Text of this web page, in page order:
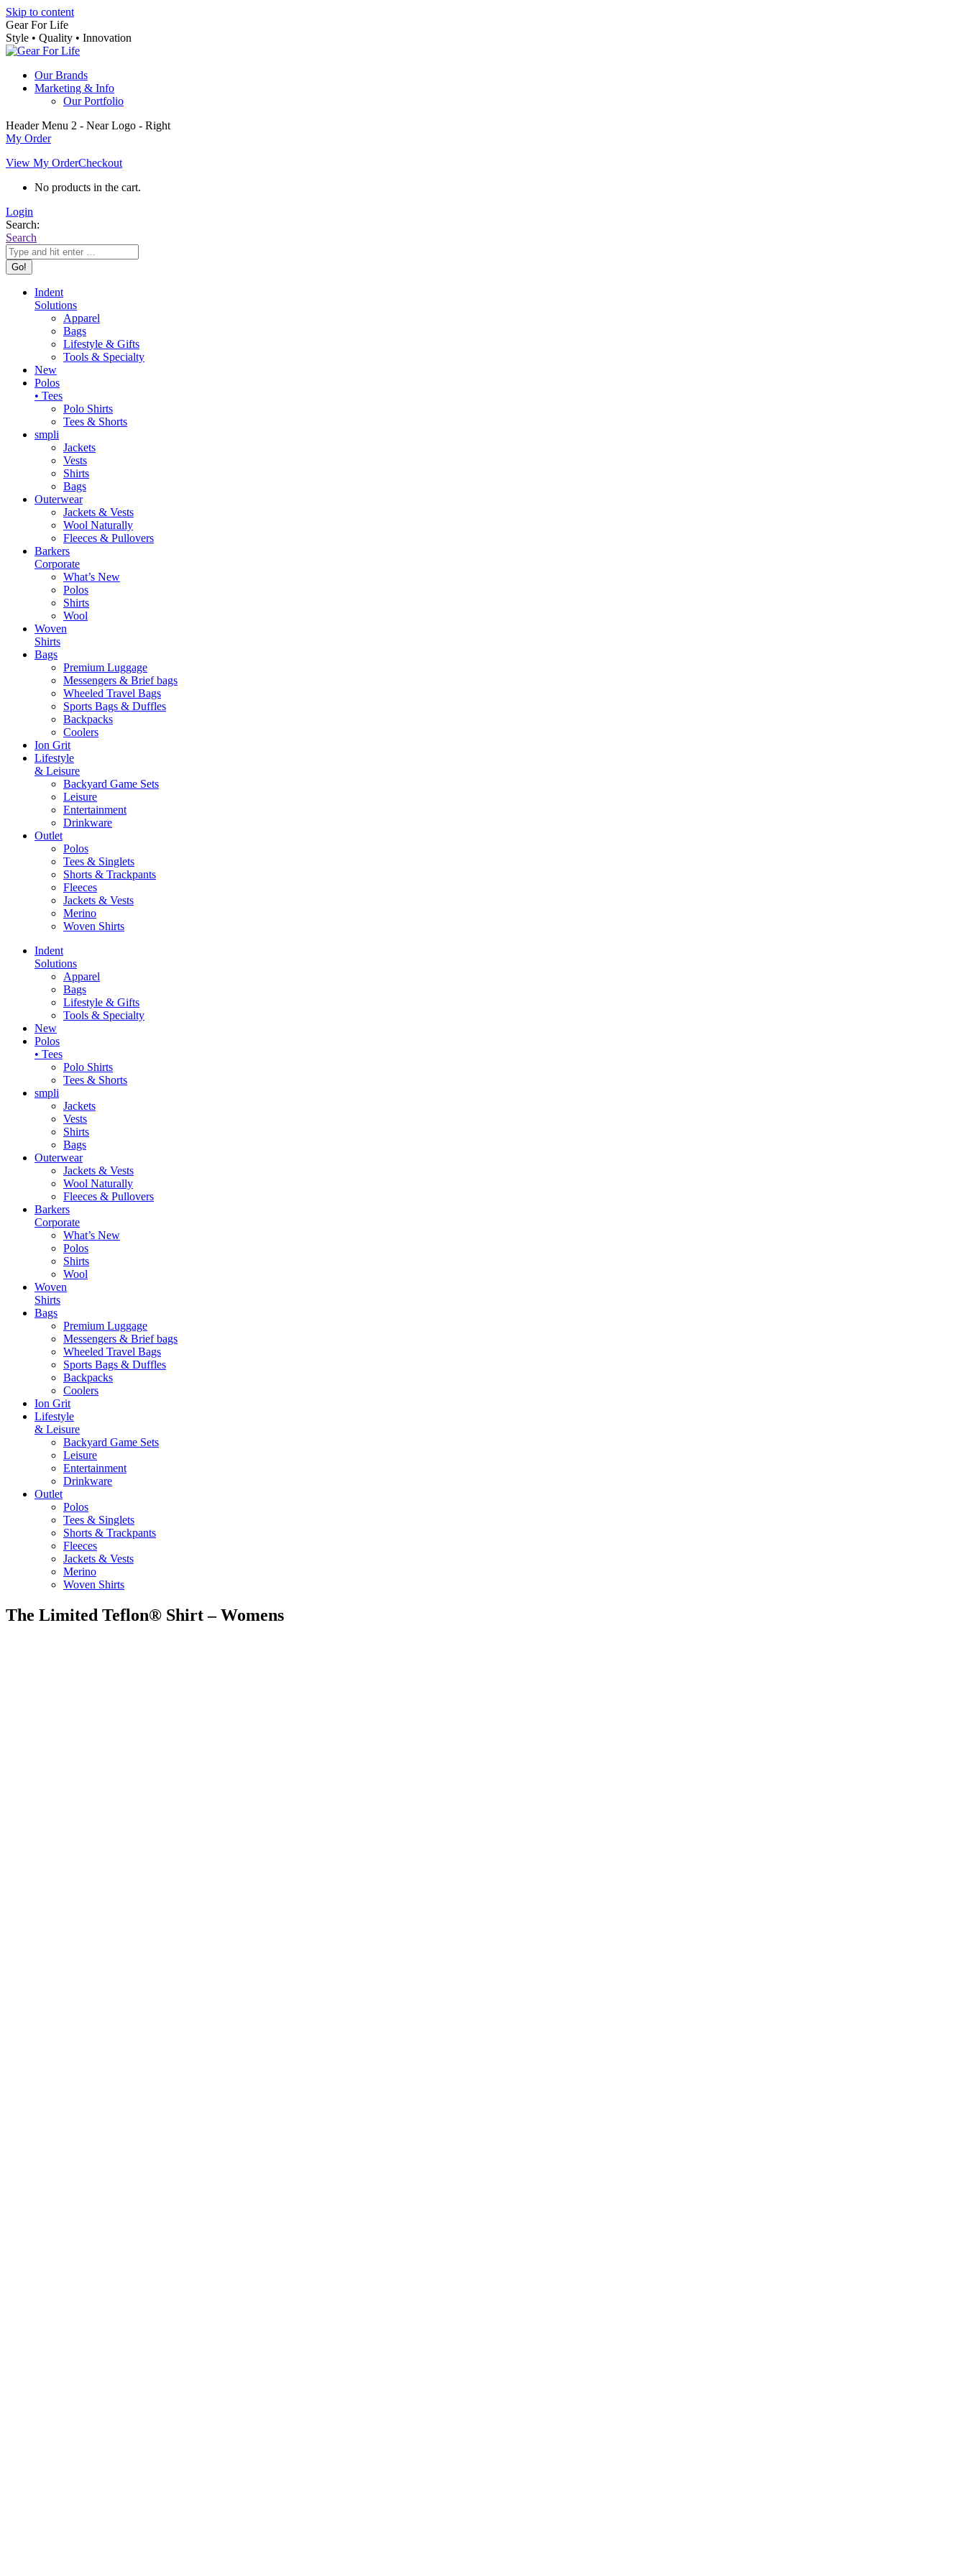
Skip to content
Gear For Life
Style • Quality • Innovation
Our Brands
Marketing & Info
Our Portfolio
Header Menu 2 - Near Logo - Right
My Order
View My OrderCheckout
No products in the cart.
Login
Search:
Search
Indent
Solutions
Apparel
Bags
Lifestyle & Gifts
Tools & Specialty
New
Polos
• Tees
Polo Shirts
Tees & Shorts
smpli
Jackets
Vests
Shirts
Bags
Outerwear
Jackets & Vests
Wool Naturally
Fleeces & Pullovers
Barkers
Corporate
What’s New
Polos
Shirts
Wool
Woven
Shirts
Bags
Premium Luggage
Messengers & Brief bags
Wheeled Travel Bags
Sports Bags & Duffles
Backpacks
Coolers
Ion Grit
Lifestyle
& Leisure
Backyard Game Sets
Leisure
Entertainment
Drinkware
Outlet
Polos
Tees & Singlets
Shorts & Trackpants
Fleeces
Jackets & Vests
Merino
Woven Shirts
Indent
Solutions
Apparel
Bags
Lifestyle & Gifts
Tools & Specialty
New
Polos
• Tees
Polo Shirts
Tees & Shorts
smpli
Jackets
Vests
Shirts
Bags
Outerwear
Jackets & Vests
Wool Naturally
Fleeces & Pullovers
Barkers
Corporate
What’s New
Polos
Shirts
Wool
Woven
Shirts
Bags
Premium Luggage
Messengers & Brief bags
Wheeled Travel Bags
Sports Bags & Duffles
Backpacks
Coolers
Ion Grit
Lifestyle
& Leisure
Backyard Game Sets
Leisure
Entertainment
Drinkware
Outlet
Polos
Tees & Singlets
Shorts & Trackpants
Fleeces
Jackets & Vests
Merino
Woven Shirts
The Limited Teflon® Shirt – Womens